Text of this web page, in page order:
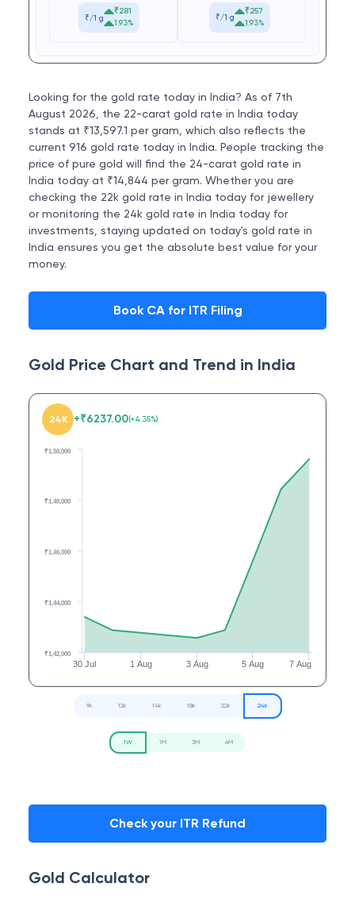
₹/1 g
₹281
1.93%
₹/1 g
₹257
1.93%
Looking for the gold rate today in India? As of 7th
August 2026, the 22-carat gold rate in India today
stands at ₹13,597.1 per gram, which also reflects the
current 916 gold rate today in India. People tracking the
price of pure gold will find the 24-carat gold rate in
India today at ₹14,844 per gram. Whether you are
checking the 22k gold rate in India today for jewellery
or monitoring the 24k gold rate in India today for
investments, staying updated on today's gold rate in
India ensures you get the absolute best value for your
money.
Book CA for ITR Filing
Gold Price Chart and Trend in India
24K +₹6237.00(+4.35%)
30 Jul 1 Aug 3 Aug 5 Aug 7 Aug
₹1,42,000
₹1,44,000
₹1,46,000
₹1,48,000
₹1,50,000
9k 12k 14k 18k 22k 24k
1W 1M 3M 6M
Check your ITR Refund
Gold Calculator